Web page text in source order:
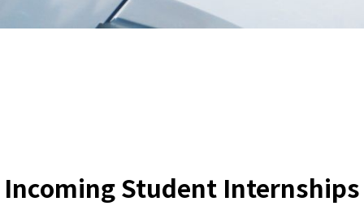
Incoming Student Internships